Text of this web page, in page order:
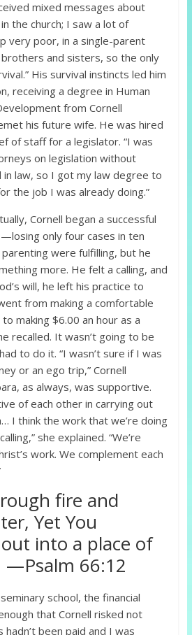
mixed messages about
the church; I saw a lot of
very poor, in a single-parent
and sisters, so the only
His survival instincts led him
receiving a degree in Human
from Cornell
his future wife. He was hired
of staff for a legislator. “I was
on legislation without
in law, so I got my law degree to
the job I was already doing.”
Cornell began a successful
only four cases in ten
were fulfilling, but he
more. He felt a calling, and
will, he left his practice to
from making a comfortable
making $6.00 an hour as a
recalled. It wasn’t going to be
to do it. “I wasn’t sure if I was
or an ego trip,” Cornell
as always, was supportive.
of each other in carrying out
I think the work that we’re doing
she explained. “We’re
work. We complement each
fire and
Yet You
into a place of
—Psalm 66:12
school, the financial
that Cornell risked not
hadn’t been paid and I was